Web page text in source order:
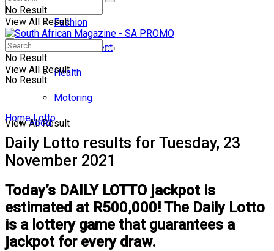
No Result
View All Result
Fashion
Entertainment
Health
Motoring
Food
No Result
View All Result
No Result
View All Result
Home Lotto
Daily Lotto results for Tuesday, 23
November 2021
Today’s DAILY LOTTO jackpot is
estimated at R500,000! The Daily Lotto
is a lottery game that guarantees a
jackpot for every draw.